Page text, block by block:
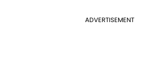
ADVERTISEMENT